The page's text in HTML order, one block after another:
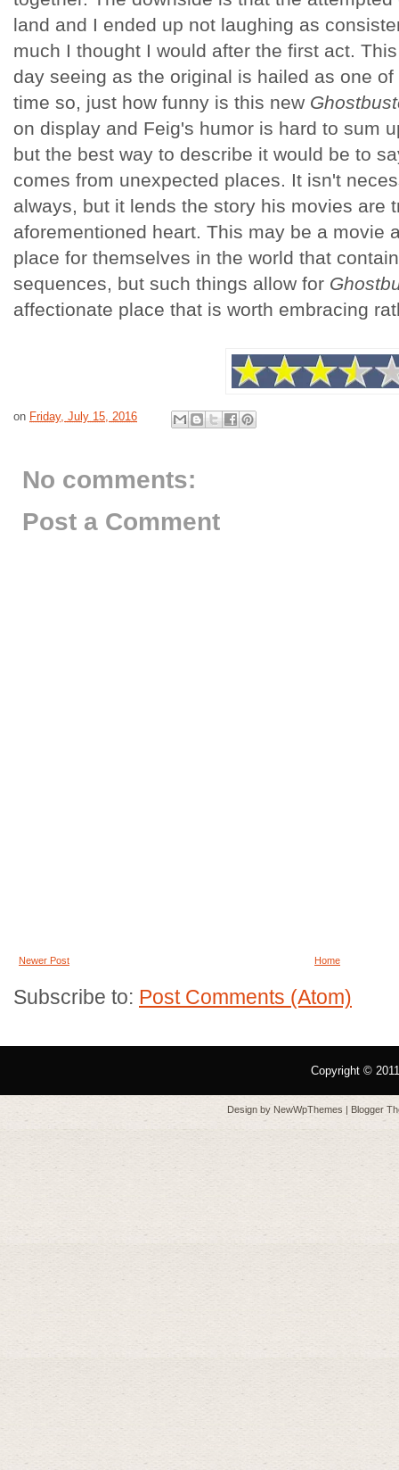
land and I ended up not laughing as
much I thought I would after the first act.
day seeing as the original is hailed as one
time so, just how funny is this new
on display and Feig's humor is hard to sum
but the best way to describe it would be to
comes from unexpected places. It isn't
always, but it lends the story his movies are
aforementioned heart. This may be a movie
place for themselves in the world that
sequences, but such things allow for
affectionate place that is worth embracing
on Friday, July 15, 2016
No comments:
Post a Comment
Newer Post Home
Subscribe to: Post Comments (Atom)
Copyright ©
Design by NewWpThemes | Blogger